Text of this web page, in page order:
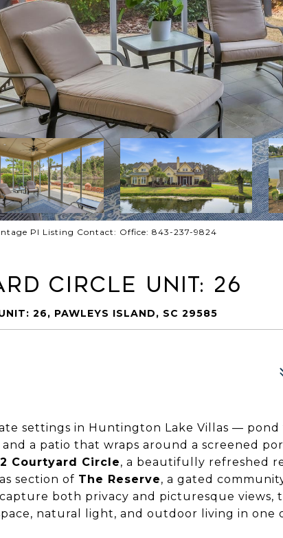
PI Listing Contact: Office: 843-237-9824
CIRCLE UNIT: 26
26, PAWLEYS ISLAND, SC 29585
settings in Huntington Lake Villas — pond
a patio that wraps around a screened
Courtyard Circle, a beautifully refreshed
section of The Reserve, a gated
both privacy and picturesque views,
natural light, and outdoor living in one